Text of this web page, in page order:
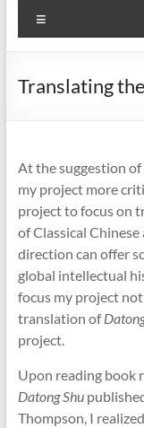
Translating
At the suggestion
my project more
project to focus on
of Classical
direction can offer
global intellectual
focus my project
translation of
project.
Upon reading book
Datong Shu
Thompson, I